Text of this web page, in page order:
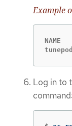
Example
NAME
Log in to
command: